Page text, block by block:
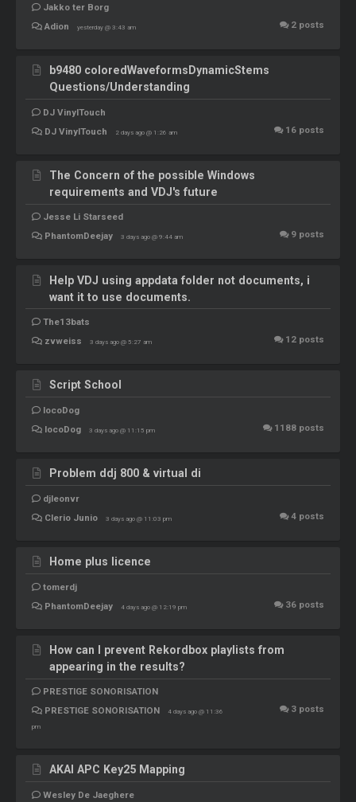
Jakko ter Borg
Adion
yesterday @ 3:43 am 2 posts
b9480 coloredWaveformsDynamicStems
Questions/Understanding
DJ VinylTouch
DJ VinylTouch
2 days ago @ 1:26 am 16 posts
The Concern of the possible Windows
requirements and VDJ's future
Jesse Li Starseed
PhantomDeejay
3 days ago @ 9:44 am 9 posts
Help VDJ using appdata folder not documents, i
want it to use documents.
The13bats
zvweiss
3 days ago @ 5:27 am 12 posts
Script School
locoDog
locoDog
3 days ago @ 11:15 pm 1188 posts
Problem ddj 800 & virtual di
djleonvr
Clerio Junio
3 days ago @ 11:03 pm 4 posts
Home plus licence
tomerdj
PhantomDeejay
4 days ago @ 12:19 pm 36 posts
How can I prevent Rekordbox playlists from
appearing in the results?
PRESTIGE SONORISATION
PRESTIGE SONORISATION
4 days ago @ 11:36
pm
3 posts
AKAI APC Key25 Mapping
Wesley De Jaeghere